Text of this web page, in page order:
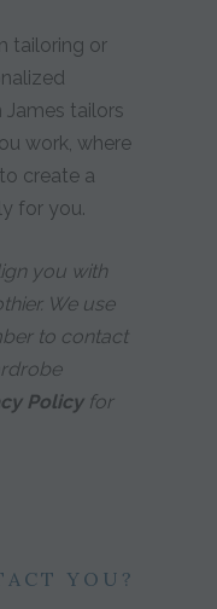
tailoring or
James tailors
work, where
create a
for you.
you with
We use
to contact
Policyfor
YOU?